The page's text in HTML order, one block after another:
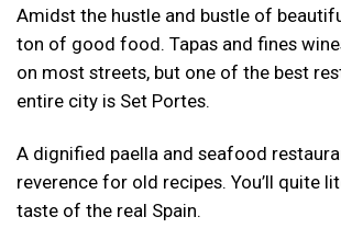
Amidst the hustle and bustle of
ton of good food. Tapas and fines
on most streets, but one of the best
entire city is Set Portes.
A dignified paella and seafood
reverence for old recipes. You’ll quite
taste of the real Spain.